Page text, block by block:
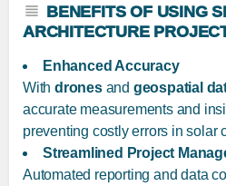
BENEFITS OF USING
ARCHITECTURE
Enhanced Accuracy
With dronesand geospatial
accurate measurements and
preventing costly errors in solar
Streamlined Project
Automated reporting and data